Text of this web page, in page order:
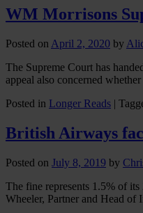
WM Morrisons
Posted on April 2, 2020 by
The Supreme Court has
appeal also concerned
Posted in Longer Reads |
British Airways
Posted on July 8, 2019 by
The fine represents 1.5% of
Wheeler, Partner and Head